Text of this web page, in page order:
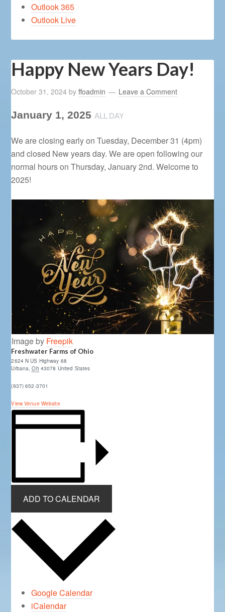
Outlook 365
Outlook Live
Happy New Years Day!
October 31, 2024 byffoadmin Leave a Comment
January 1, 2025ALL DAY
We are closing early on Tuesday, December 31 (4pm)
and closed New years day. We are open following our
normal hours on Thursday, January 2nd. Welcome to
2025!
Image by Freepik
Freshwater Farms of Ohio
2624 N US Highway 68
Urbana Oh 43078 United States
(937) 652-3701
View Venue Website
ADD TO CALENDAR
Google Calendar
iCalendar